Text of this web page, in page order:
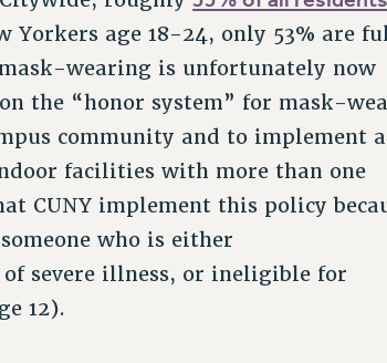
Yorkers age 18-24, only 53% are
wearing is unfortunately now
the “honor system” for mask-
community and to implement a
facilities with more than one
CUNY implement this policy
who is either
severe illness, or ineligible for
12).